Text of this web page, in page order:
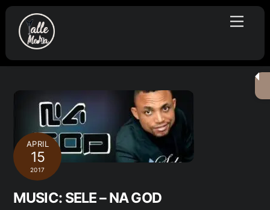
Skip
content
Menu
APRIL
15
2017
MUSIC: SELE – NA GOD